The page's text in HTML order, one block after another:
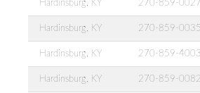
Hardinsburg, KY 270-859-0027
Hardinsburg, KY 270-859-0035
Hardinsburg, KY 270-859-4003
Hardinsburg, KY 270-859-0082